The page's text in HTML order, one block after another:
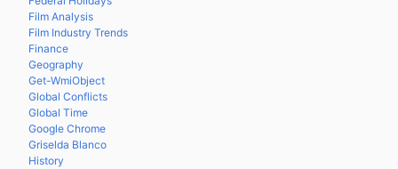
Film Analysis
Film Industry Trends
Finance
Geography
Get-WmiObject
Global Conflicts
Global Time
Google Chrome
Griselda Blanco
History